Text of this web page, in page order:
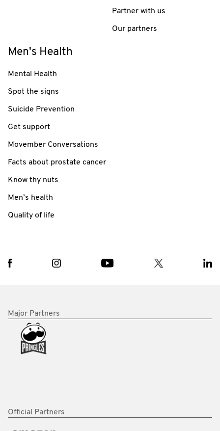
Partner with us
Our partners
Men's Health
Mental Health
Spot the signs
Suicide Prevention
Get support
Movember Conversations
Facts about prostate cancer
Know thy nuts
Men’s health
Quality of life
Major Partners
Official Partners